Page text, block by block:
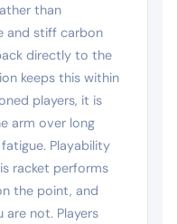
than
and stiff carbon
directly to the
keeps this within
players, it is
arm over long
Playability
racket performs
the point, and
are not. Players